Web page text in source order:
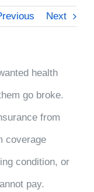
Next
health
go broke.
from
coverage
condition, or
pay.